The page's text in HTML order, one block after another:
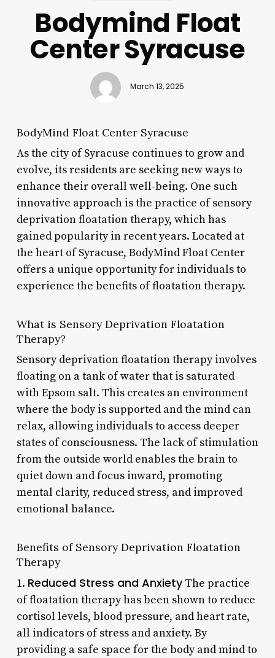
Bodymind Float
Center Syracuse
March 13, 2025
BodyMind Float Center Syracuse
As the city of Syracuse continues to grow and
evolve, its residents are seeking new ways to
enhance their overall well-being. One such
innovative approach is the practice of sensory
deprivation floatation therapy, which has
gained popularity in recent years. Located at
the heart of Syracuse, BodyMind Float Center
offers a unique opportunity for individuals to
experience the benefits of floatation therapy.
What is Sensory Deprivation Floatation
Therapy?
Sensory deprivation floatation therapy involves
floating on a tank of water that is saturated
with Epsom salt. This creates an environment
where the body is supported and the mind can
relax, allowing individuals to access deeper
states of consciousness. The lack of stimulation
from the outside world enables the brain to
quiet down and focus inward, promoting
mental clarity, reduced stress, and improved
emotional balance.
Benefits of Sensory Deprivation Floatation
Therapy
1. Reduced Stress and AnxietyThe practice
of floatation therapy has been shown to reduce
cortisol levels, blood pressure, and heart rate,
all indicators of stress and anxiety. By
providing a safe space for the body and mind to